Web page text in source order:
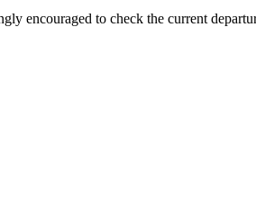
encouraged to check the current